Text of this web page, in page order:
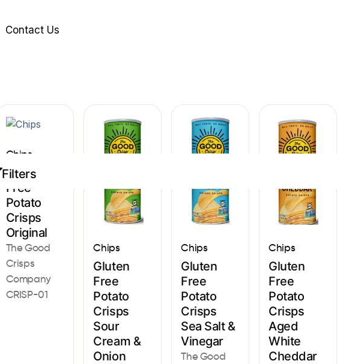
Contact Us
Filters
Chips
Gluten
Free
Potato
Crisps
Original
The Good
Crisps
Company
CRISP-01
Chips
Gluten
Free
Potato
Crisps
Sour
Cream &
Onion
Chips
Gluten
Free
Potato
Crisps
Sea Salt &
Vinegar
The Good
Chips
Gluten
Free
Potato
Crisps
Aged
White
Cheddar